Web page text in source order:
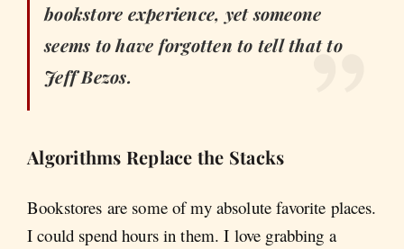
bookstore experience, yet someone
seems to have forgotten to tell that to
Jeff Bezos.
Algorithms Replace the Stacks
Bookstores are some of my absolute favorite places.
I could spend hours in them. I love grabbing a